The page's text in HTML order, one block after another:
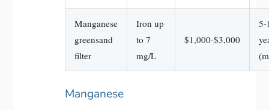
Manganese
greensand
filter
Iron up
to 7
mg/L
$1,000-$3,000
5-
Manganese